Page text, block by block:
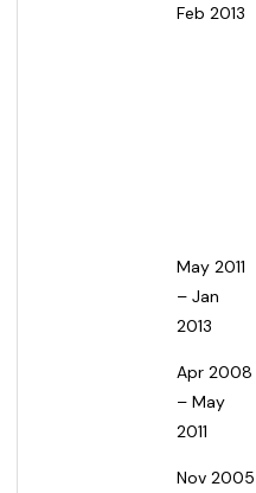
Feb 2013
May 2011
– Jan
2013
Apr 2008
– May
2011
Nov 2005